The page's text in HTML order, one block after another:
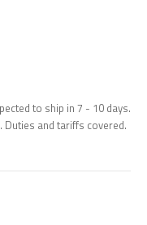
to ship in 7 - 10 days.
Duties and tariffs covered.